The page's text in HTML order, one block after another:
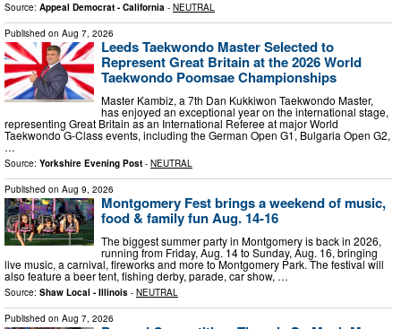
Source: Appeal Democrat - California - NEUTRAL
Published on Aug 7, 2026
Leeds Taekwondo Master Selected to
Represent Great Britain at the 2026 World
Taekwondo Poomsae Championships
Master Kambiz, a 7th Dan Kukkiwon Taekwondo Master,
has enjoyed an exceptional year on the international stage,
representing Great Britain as an International Referee at major World
Taekwondo G-Class events, including the German Open G1, Bulgaria Open G2,
…
Source: Yorkshire Evening Post - NEUTRAL
Published on Aug 9, 2026
Montgomery Fest brings a weekend of music,
food & family fun Aug. 14-16
The biggest summer party in Montgomery is back in 2026,
running from Friday, Aug. 14 to Sunday, Aug. 16, bringing
live music, a carnival, fireworks and more to Montgomery Park. The festival will
also feature a beer tent, fishing derby, parade, car show, …
Source: Shaw Local - Illinois - NEUTRAL
Published on Aug 7, 2026